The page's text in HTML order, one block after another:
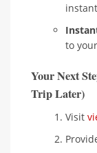
to
Your Next
Trip Later)
Visit